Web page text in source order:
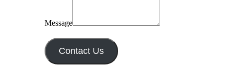
Message
Contact Us